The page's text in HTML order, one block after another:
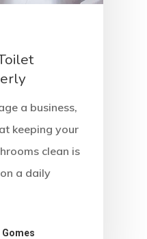
a business,
keeping your
clean is
a daily